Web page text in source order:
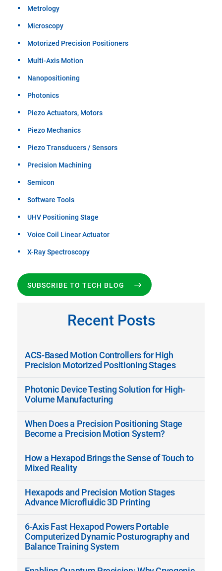
Metrology
Microscopy
Motorized Precision Positioners
Multi-Axis Motion
Nanopositioning
Photonics
Piezo Actuators, Motors
Piezo Mechanics
Piezo Transducers / Sensors
Precision Machining
Semicon
Software Tools
UHV Positioning Stage
Voice Coil Linear Actuator
X-Ray Spectroscopy
SUBSCRIBE TO TECH BLOG
Recent Posts
ACS-Based Motion Controllers for High
Precision Motorized Positioning Stages
Photonic Device Testing Solution for High-
Volume Manufacturing
When Does a Precision Positioning Stage
Become a Precision Motion System?
How a Hexapod Brings the Sense of Touch to
Mixed Reality
Hexapods and Precision Motion Stages
Advance Microfluidic 3D Printing
6-Axis Fast Hexapod Powers Portable
Computerized Dynamic Posturography and
Balance Training System